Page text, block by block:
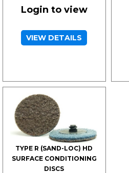
Login to view
VIEW DETAILS
TYPE R (SAND-LOC) HD
SURFACE CONDITIONING
DISCS